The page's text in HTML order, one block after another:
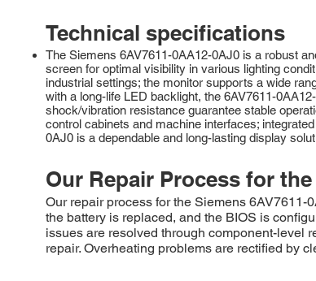
Technical specifications
The Siemens 6AV7611-0AA12-0AJ0 is a robust
screen for optimal visibility in various lighting
industrial settings; the monitor supports a wide
with a long-life LED backlight, the 6AV7611-
shock/vibration resistance guarantee stable
control cabinets and machine interfaces;
0AJ0 is a dependable and long-lasting display
Our Repair Process for the
Our repair process for the Siemens
the battery is replaced, and the BIOS is
issues are resolved through component-level
repair. Overheating problems are rectified by